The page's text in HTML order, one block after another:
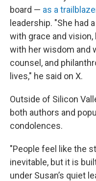
board — as a
leadership. "She had
with grace and
with her wisdom and
counsel, and
lives," he said on X.
Outside of Silicon
both authors and
condolences.
"People feel like the
inevitable, but it is
under Susan’s quiet